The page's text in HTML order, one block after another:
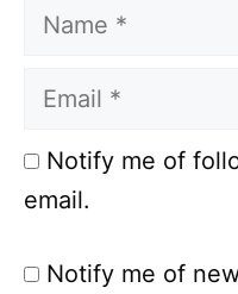
Name
Email
Notify me of
email.
Notify me of